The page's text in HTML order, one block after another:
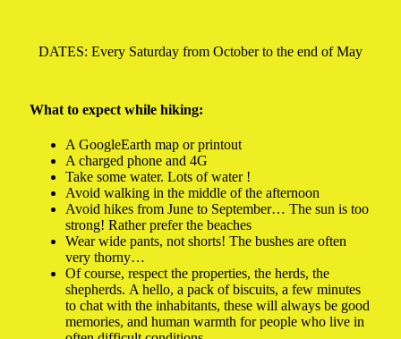
DATES: Every Saturday from October to the end of May
What to expect while hiking:
A GoogleEarth map or printout
A charged phone and 4G
Take some water. Lots of water !
Avoid walking in the middle of the afternoon
Avoid hikes from June to September… The sun is too
strong! Rather prefer the beaches
Wear wide pants, not shorts! The bushes are often
very thorny…
Of course, respect the properties, the herds, the
shepherds. A hello, a pack of biscuits, a few minutes
to chat with the inhabitants, these will always be good
memories, and human warmth for people who live in